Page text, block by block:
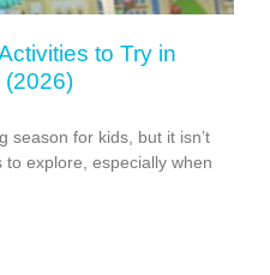
to Try in
(2026)
season for kids, but it isn’t
explore, especially when